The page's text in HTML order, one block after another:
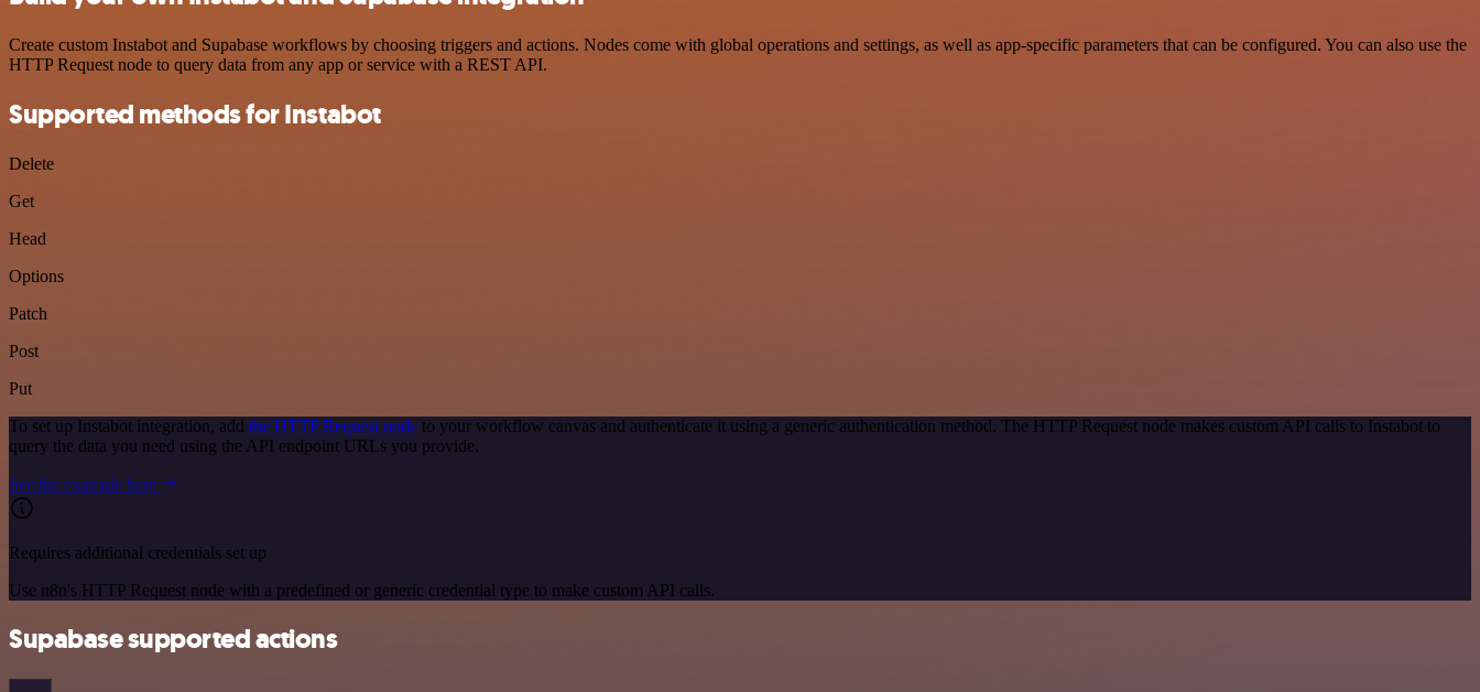
Create custom Instabot and Supabase workflows by choosing triggers and actions. Nodes come with global operations and settings, as well as app-specific parameters that can be configured. You can also use the
HTTP Request node to query data from any app or service with a REST API.
Supported methods for Instabot
Delete
Get
Head
Options
Patch
Post
Put
To set up Instabot integration, add the HTTP Request node to your workflow canvas and authenticate it using a generic authentication method. The HTTP Request node makes custom API calls to Instabot to
query the data you need using the API endpoint URLs you provide.
See the example here
Requires additional credentials set up
Use n8n's HTTP Request node with a predefined or generic credential type to make custom API calls.
Supabase supported actions